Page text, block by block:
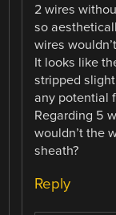
2 wires
so
wires
It looks like
stripped
any potential
Regarding 5
wouldn’t the
sheath?
Reply